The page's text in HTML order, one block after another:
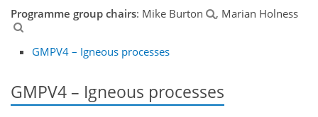
Programme group chairs: Mike Burton , Marian Holness
GMPV4 – Igneous processes
GMPV4 – Igneous processes